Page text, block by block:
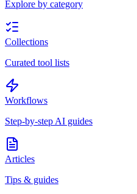
Explore by category
Collections
Curated tool lists
Workflows
Step-by-step AI guides
Articles
Tips & guides